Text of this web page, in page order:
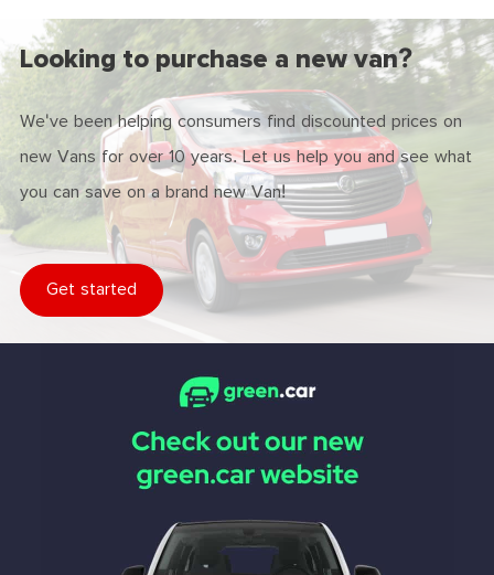
Looking to purchase a new van?
We've been helping consumers find discounted prices on
new Vans for over 10 years. Let us help you and see what
you can save on a brand new Van!
Get started